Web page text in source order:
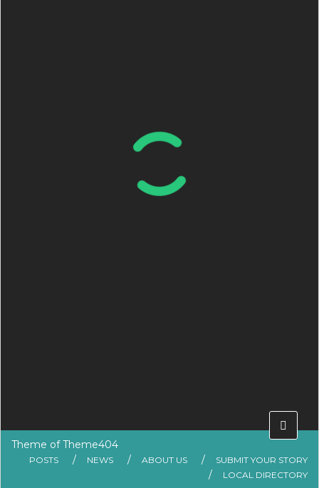
Theme ofTheme404
POSTS NEWS ABOUT US
SUBMIT YOUR STORY
LOCAL DIRECTORY